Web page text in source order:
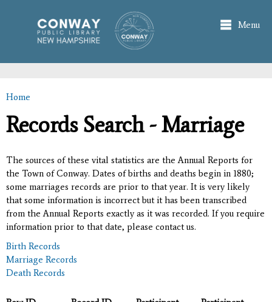
main
content
Menu
You are here
Home
Records Search - Marriage
The sources of these vital statistics are the Annual Reports for
the Town of Conway. Dates of births and deaths begin in 1880;
some marriages records are prior to that year. It is very likely
that some information is incorrect but it has been transcribed
from the Annual Reports exactly as it was recorded. If you require
information prior to that date, please contact us.
Birth Records
Marriage Records
Death Records